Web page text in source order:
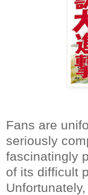
Fans are
seriously
fascinatingly
of its difficult